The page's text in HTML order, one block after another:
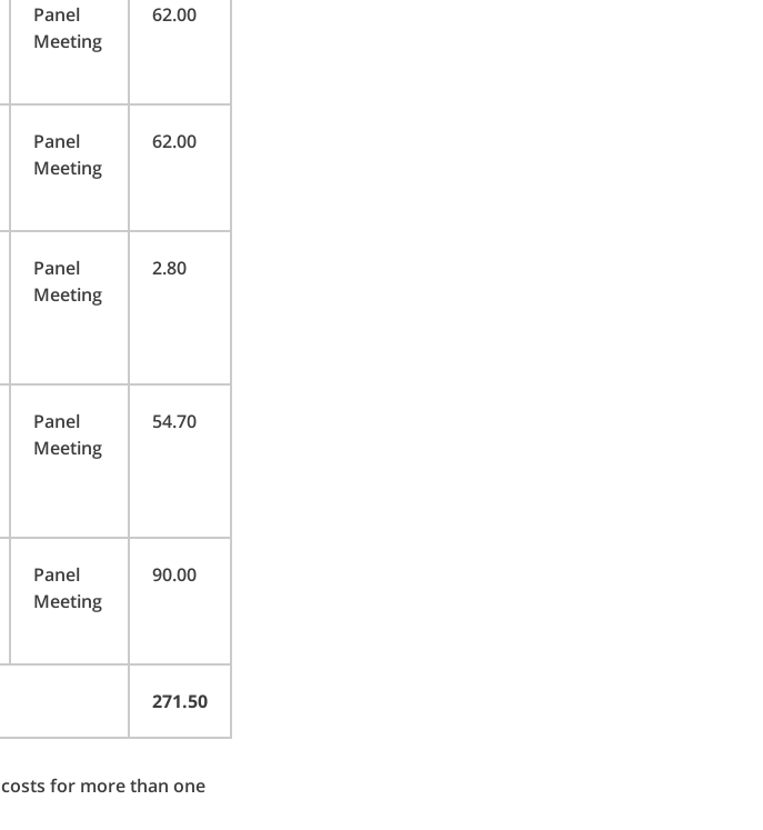
Panel
Meeting
62.00
Panel
Meeting
62.00
Panel
Meeting
2.80
Panel
Meeting
54.70
Panel
Meeting
90.00
271.50
for more than one